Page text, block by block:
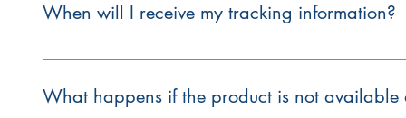
When will I receive my tracking information?
Tracking information will be provided by Customer
What happens if the product is not available